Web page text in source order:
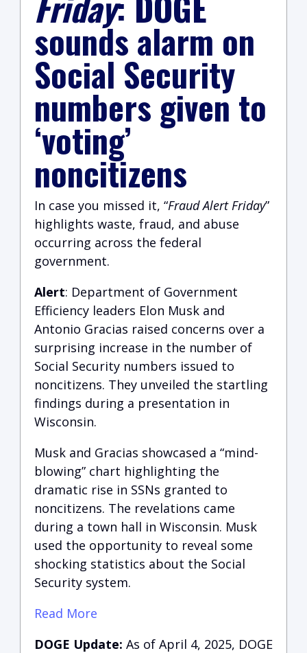
sounds alarm on
Social Security
numbers given to
‘voting’
noncitizens
In case you missed it, “Fraud Alert Friday”
highlights waste, fraud, and abuse
occurring across the federal
government.
Alert: Department of Government
Efficiency leaders Elon Musk and
Antonio Gracias raised concerns over a
surprising increase in the number of
Social Security numbers issued to
noncitizens. They unveiled the startling
findings during a presentation in
Wisconsin.
Musk and Gracias showcased a “mind-
blowing” chart highlighting the
dramatic rise in SSNs granted to
noncitizens. The revelations came
during a town hall in Wisconsin. Musk
used the opportunity to reveal some
shocking statistics about the Social
Security system.
Read More
DOGE Update: As of April 4, 2025, DOGE